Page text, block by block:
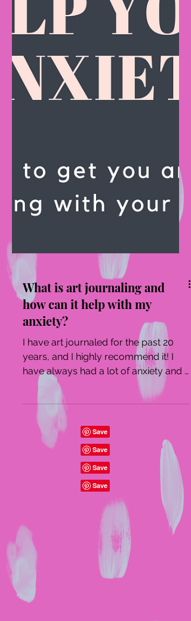
What is art journaling and
how can it help with my
anxiety?
I have art journaled for the past 20
years, and I highly recommend it! I
have always had a lot of anxiety and it
really helps me relax...